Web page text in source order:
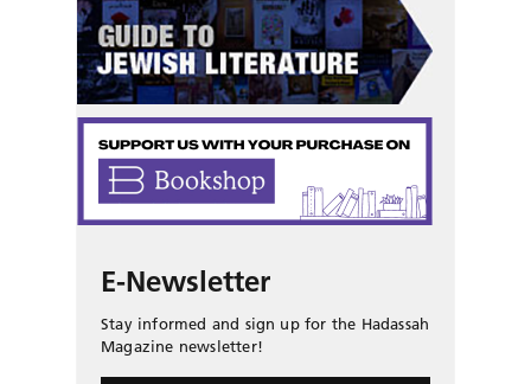
E-Newsletter
Stay informed and sign up for the Hadassah
Magazine newsletter!